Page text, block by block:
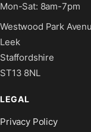
Mon-Sat: 8am-7pm
Westwood Park
Leek
Staffordshire
ST13 8NL
LEGAL
Privacy Policy